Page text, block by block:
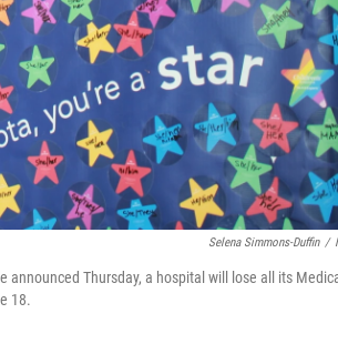
Selena Simmons-Duffin /
announced Thursday, a hospital will lose all its
18.